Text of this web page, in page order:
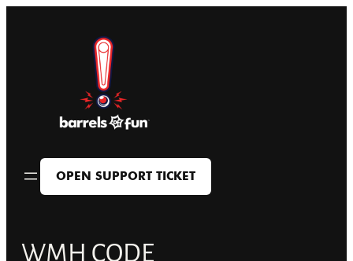
OPEN SUPPORT TICKET
WMH CODE